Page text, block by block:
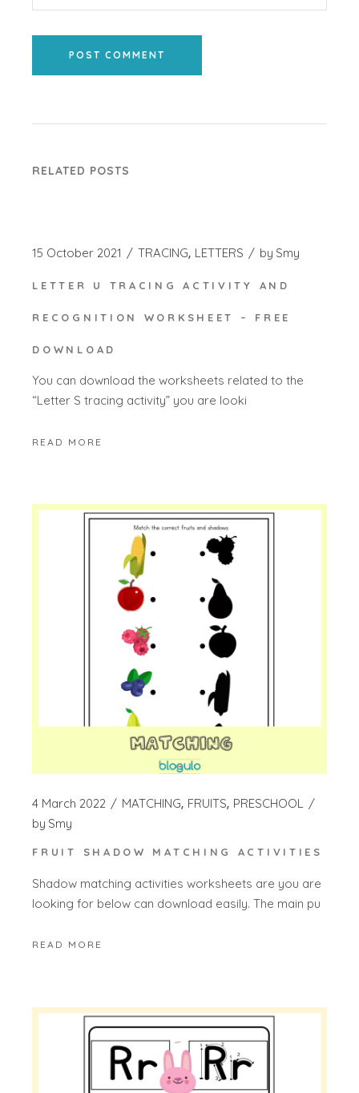
POST COMMENT
RELATED POSTS
15 October 2021 TRACING LETTERS by Smy
LETTER U TRACING ACTIVITY AND
RECOGNITION WORKSHEET – FREE
DOWNLOAD
You can download the worksheets related to the
“Letter S tracing activity” you are looki
READ MORE
4 March 2022 MATCHING FRUITS PRESCHOOL
by Smy
FRUIT SHADOW MATCHING ACTIVITIES
Shadow matching activities worksheets are you are
looking for below can download easily. The main pu
READ MORE